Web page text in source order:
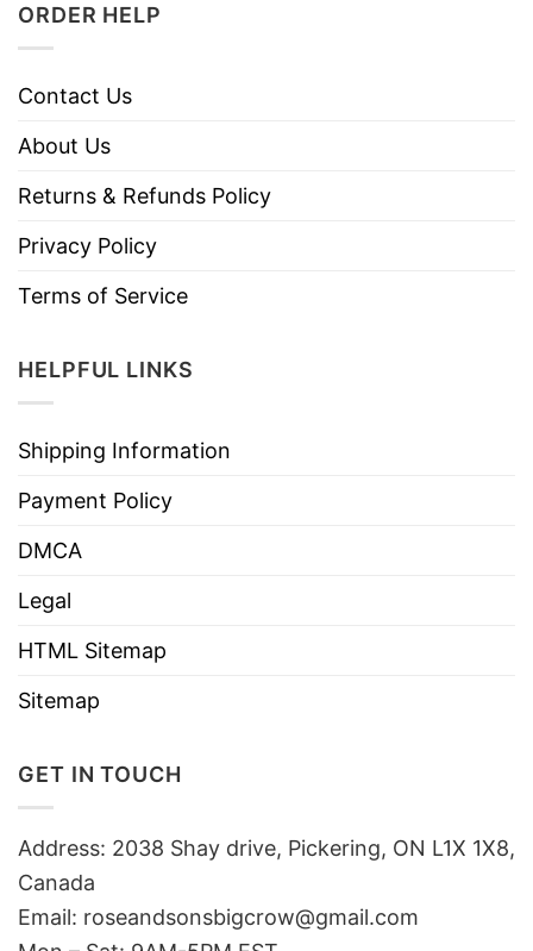
ORDER HELP
Contact Us
About Us
Returns & Refunds Policy
Privacy Policy
Terms of Service
HELPFUL LINKS
Shipping Information
Payment Policy
DMCA
Legal
HTML Sitemap
Sitemap
GET IN TOUCH
Address: 2038 Shay drive, Pickering, ON L1X 1X8,
Canada
Email: roseandsonsbigcrow@gmail.com